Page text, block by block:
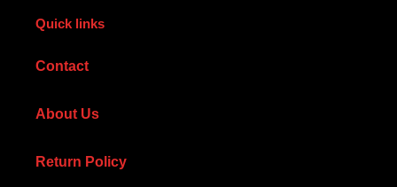
Quick links
Contact
About Us
Return Policy